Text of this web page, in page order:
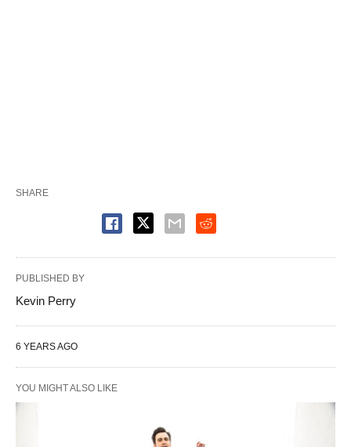
SHARE
PUBLISHED BY
Kevin Perry
6 YEARS AGO
YOU MIGHT ALSO LIKE